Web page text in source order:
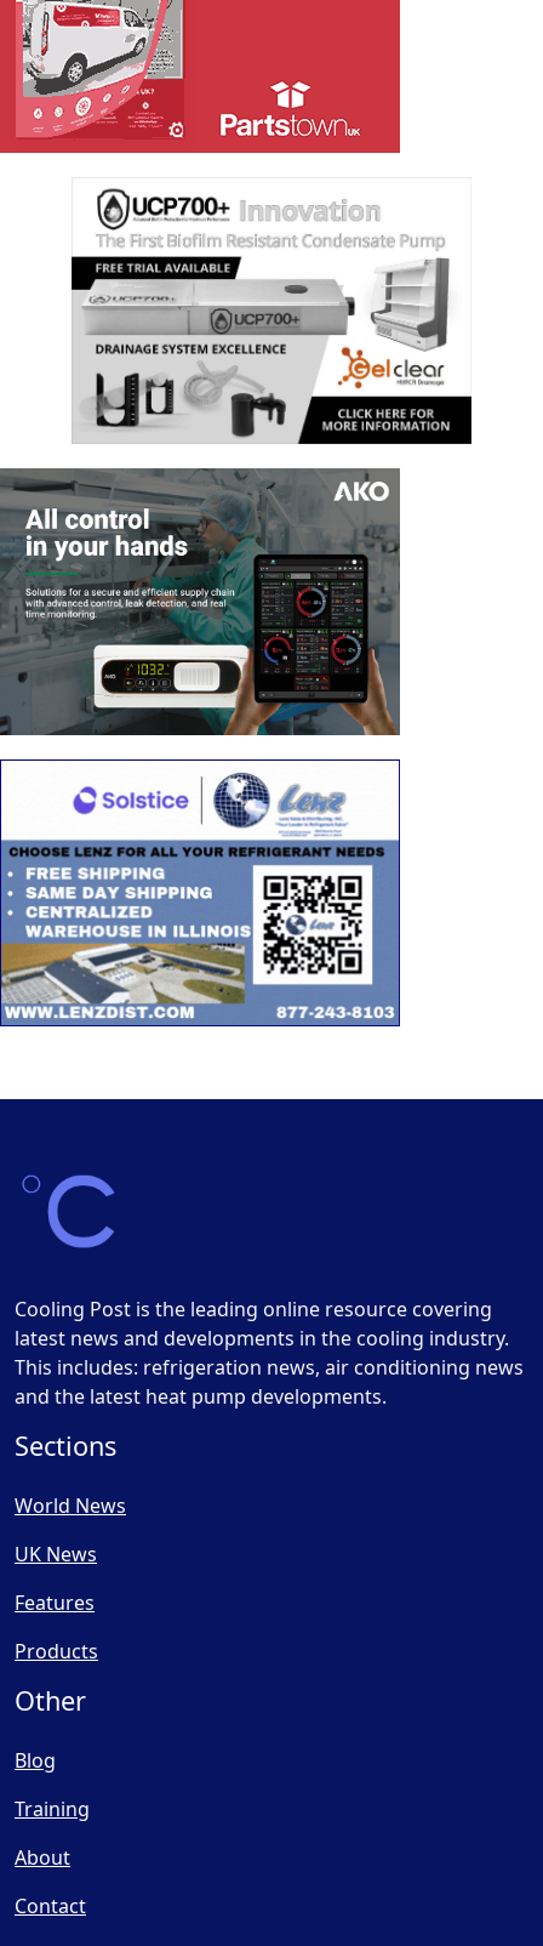
Cooling Post is the leading online resource covering
latest news and developments in the cooling industry.
This includes: refrigeration news, air conditioning news
and the latest heat pump developments.
Sections
World News
UK News
Features
Products
Other
Blog
Training
About
Contact